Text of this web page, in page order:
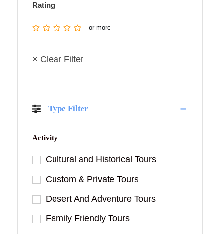
Rating
or more
× Clear Filter
Type Filter
Activity
Cultural and Historical Tours
Custom & Private Tours
Desert And Adventure Tours
Family Friendly Tours